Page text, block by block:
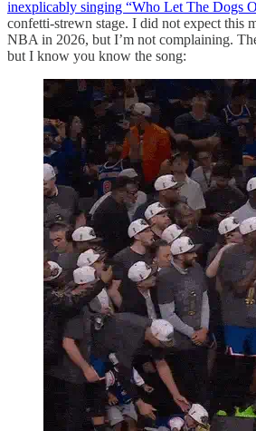
inexplicably singing “Who Let The Dogs
confetti-strewn stage. I did not expect this
NBA in 2026, but I’m not complaining.
but I know you know the song: